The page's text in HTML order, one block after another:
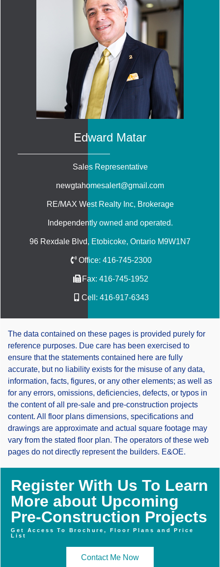
Edward Matar
Sales Representative
newgtahomesalert@gmail.com
RE/MAX West Realty Inc, Brokerage
Independently owned and operated.
96 Rexdale Blvd, Etobicoke, Ontario M9W1N7
Office: 416-745-2300
Fax: 416-745-1952
Cell: 416-917-6343
The data contained on these pages is provided purely for
reference purposes. Due care has been exercised to
ensure that the statements contained here are fully
accurate, but no liability exists for the misuse of any data,
information, facts, figures, or any other elements; as well as
for any errors, omissions, deficiencies, defects, or typos in
the content of all pre-sale and pre-construction projects
content. All floor plans dimensions, specifications and
drawings are approximate and actual square footage may
vary from the stated floor plan. The operators of these web
pages do not directly represent the builders. E&OE.
Register With Us To Learn
More about Upcoming
Pre-Construction Projects
Get Access To Brochure, Floor Plans and Price
List
Contact Me Now